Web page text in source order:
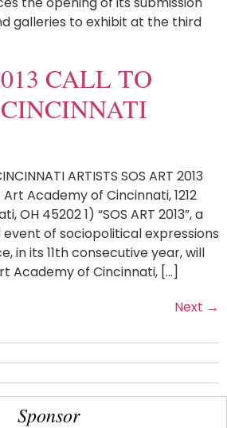
galleries to exhibit at the third
CALL TO
ARTISTS SOS ART 2013
Art Academy of Cincinnati, 1212
OH 45202 1) “SOS ART 2013”, a
of sociopolitical expressions
in its 11th consecutive year, will
Academy of Cincinnati, […]
Next →
Sponsor